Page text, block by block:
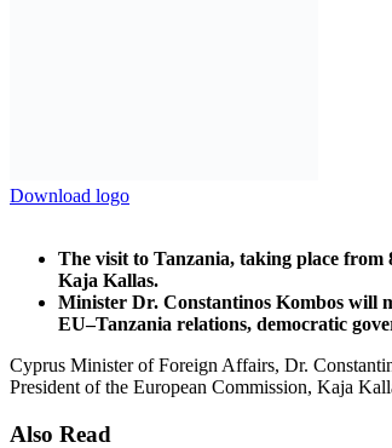
Download logo
The visit to Tanzania, taking place from
Kaja Kallas.
Minister Dr. Constantinos Kombos will
EU–Tanzania relations, democratic
Cyprus Minister of Foreign Affairs, Dr.
President of the European Commission, Kaja
Also Read